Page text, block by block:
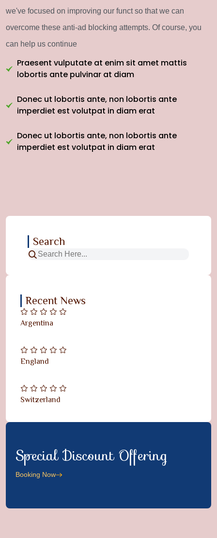
we've focused on improving our funct so that we can
overcome these anti-ad blocking attempts. Of course, you
can help us continue
Praesent vulputate at enim sit amet mattis
lobortis ante pulvinar at diam
Donec ut lobortis ante, non lobortis ante
imperdiet est volutpat in diam erat
Donec ut lobortis ante, non lobortis ante
imperdiet est volutpat in diam erat
Search
Recent News
Argentina
England
Switzerland
Special Discount Offering
Booking Now